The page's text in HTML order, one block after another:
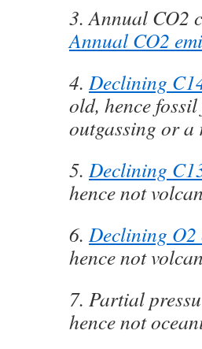
3. Annual CO2
Annual CO2
4.Declining
old, hence
outgassing or
5.Declining
hence not
6.Declining
hence not
7. Partial
hence not